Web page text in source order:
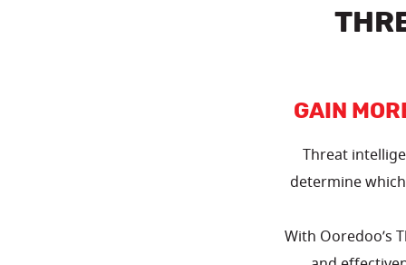
GAIN
Threat
determine
With Ooredoo’s